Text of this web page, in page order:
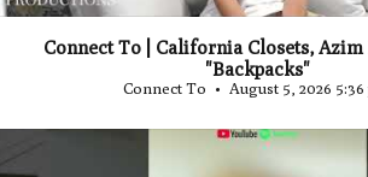
Connect To | California Closets,
"Backpacks"
Connect To August 5, 2026 5:36